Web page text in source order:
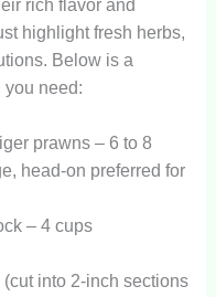
rich flavor and
highlight fresh herbs,
Below is a
you need:
prawns – 6 to 8
head-on preferred for
– 4 cups
into 2-inch sections